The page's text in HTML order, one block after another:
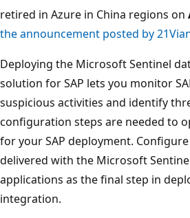
retired in Azure in China regions on
the announcement posted by
Deploying the Microsoft Sentinel
solution for SAP lets you monitor
suspicious activities and identify
configuration steps are needed to
for your SAP deployment.
delivered with the Microsoft
applications as the final step in
integration.